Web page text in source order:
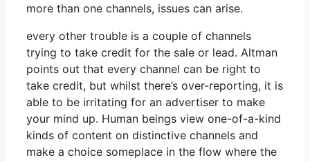
more than one channels, issues can arise.
every other trouble is a couple of channels
trying to take credit for the sale or lead. Altman
points out that every channel can be right to
take credit, but whilst there’s over-reporting, it is
able to be irritating for an advertiser to make
your mind up. Human beings view one-of-a-kind
kinds of content on distinctive channels and
make a choice someplace in the flow where the